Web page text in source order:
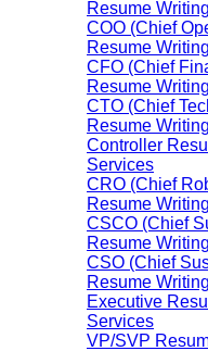
Resume
COO (Chief
Resume
CFO (Chief
Resume
CTO (Chief
Resume
Controller
Services
CRO (Chief
Resume
CSCO (Chief
Resume
CSO (Chief
Resume
Executive
Services
VP/SVP